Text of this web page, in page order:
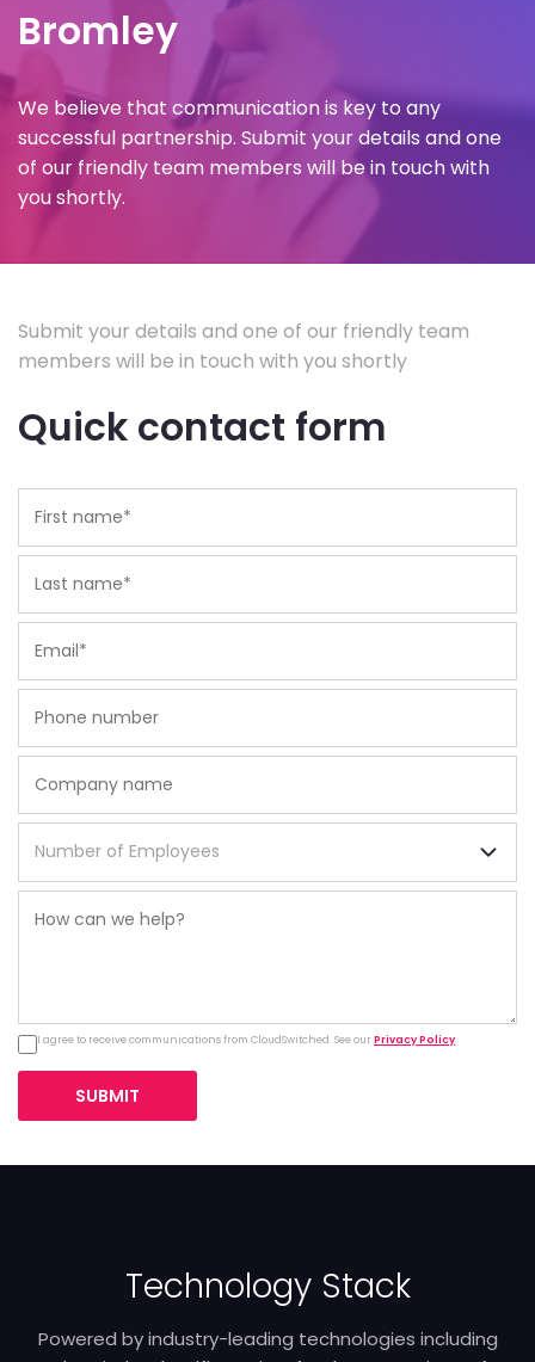
Bromley
We believe that communication is key to any
successful partnership. Submit your details and one
of our friendly team members will be in touch with
you shortly.
Submit your details and one of our friendly team
members will be in touch with you shortly
Quick contact form
I agree to receive communications from CloudSwitched. See ourPrivacy Policy.
SUBMIT
Technology Stack
Powered by industry-leading technologies including